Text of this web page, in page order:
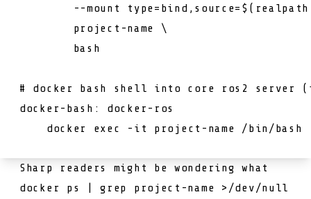
--mount
project -name
\
        bash
# docker bash shell into core ros2
docker-bash: docker-ros
    docker exec -it
project - name /bin
Sharp readers might be wondering what
docker ps | grep project-name >/dev/null